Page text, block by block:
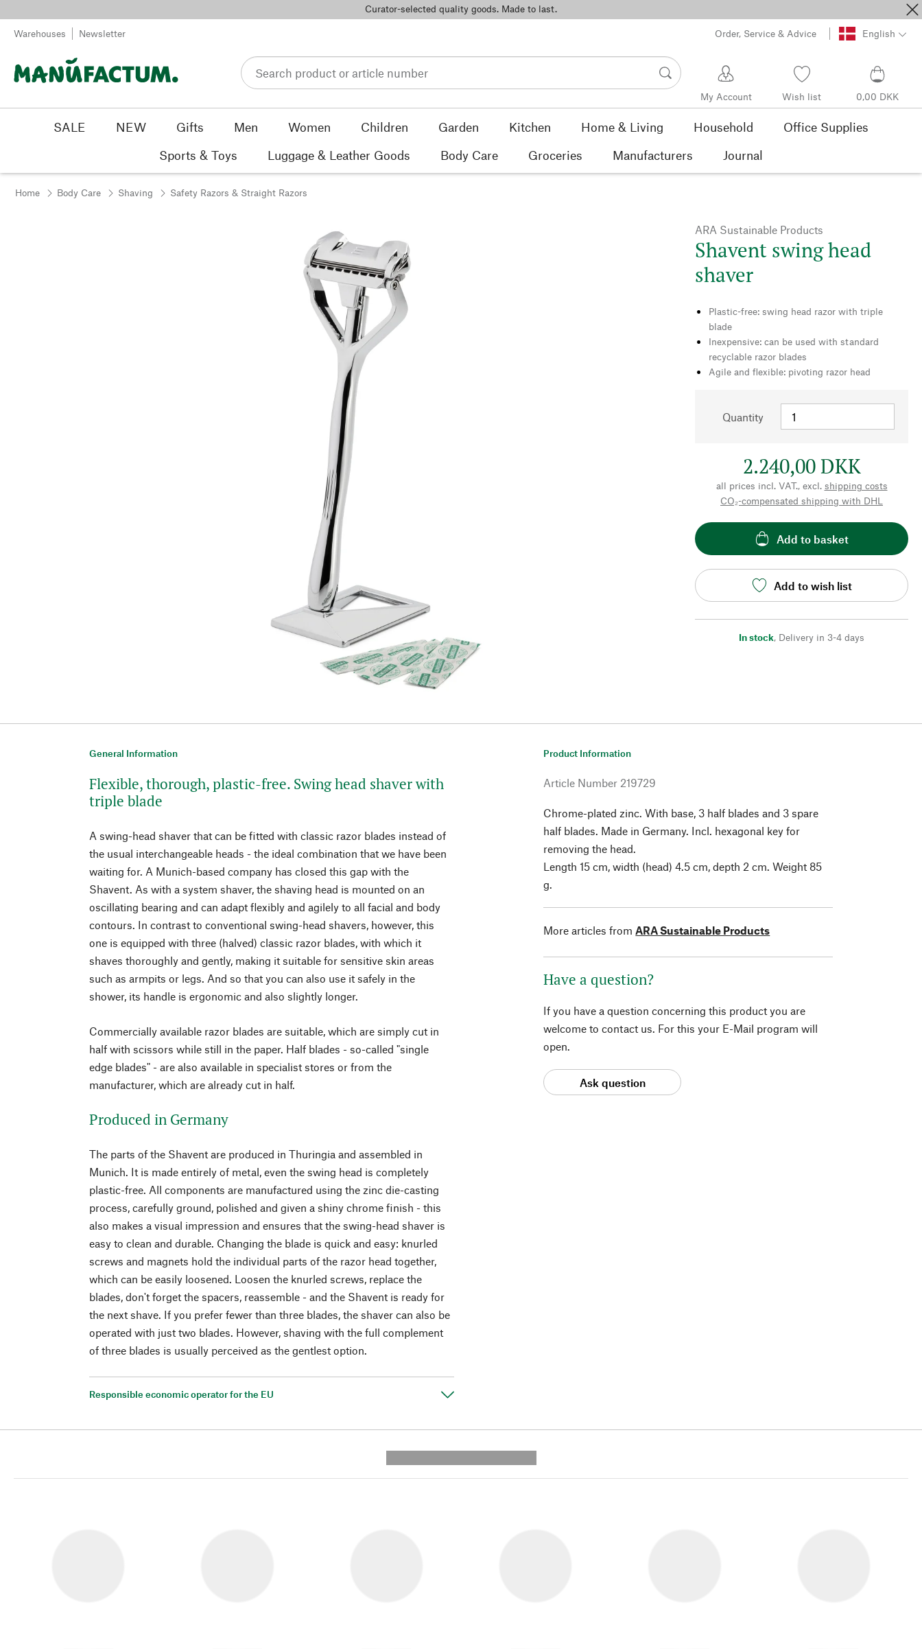
Curator-selected quality goods. Made to last.
Warehouses Newsletter Order, Service & Advice English
My Account Wish list 0,00 DKK
SALE NEW Gifts Men Women Children Garden Kitchen Home & Living Household
Office Supplies
Sports & Toys
Luggage & Leather Goods Body Care Groceries Manufacturers Journal
Home Body Care Shaving Safety Razors & Straight Razors
ARA Sustainable Products
Shavent swing head
shaver
Plastic-free: swing head razor with triple
blade
Inexpensive: can be used with standard
recyclable razor blades
Agile and flexible: pivoting razor head
Quantity
2.240,00 DKK
all prices incl. VAT., excl. shipping costs
CO₂-compensated shipping with DHL
Add to basket
Add to wish list
In stock, Delivery in 3-4 days
General Information
Flexible, thorough, plastic-free. Swing head shaver with
triple blade
A swing-head shaver that can be fitted with classic razor blades instead of
the usual interchangeable heads - the ideal combination that we have been
waiting for. A Munich-based company has closed this gap with the
Shavent. As with a system shaver, the shaving head is mounted on an
oscillating bearing and can adapt flexibly and agilely to all facial and body
contours. In contrast to conventional swing-head shavers, however, this
one is equipped with three (halved) classic razor blades, with which it
shaves thoroughly and gently, making it suitable for sensitive skin areas
such as armpits or legs. And so that you can also use it safely in the
shower, its handle is ergonomic and also slightly longer.
Commercially available razor blades are suitable, which are simply cut in
half with scissors while still in the paper. Half blades - so-called "single
edge blades" - are also available in specialist stores or from the
manufacturer, which are already cut in half.
Produced in Germany
The parts of the Shavent are produced in Thuringia and assembled in
Munich. It is made entirely of metal, even the swing head is completely
plastic-free. All components are manufactured using the zinc die-casting
process, carefully ground, polished and given a shiny chrome finish - this
also makes a visual impression and ensures that the swing-head shaver is
easy to clean and durable. Changing the blade is quick and easy: knurled
screws and magnets hold the individual parts of the razor head together,
which can be easily loosened. Loosen the knurled screws, replace the
blades, don't forget the spacers, reassemble - and the Shavent is ready for
the next shave. If you prefer fewer than three blades, the shaver can also be
operated with just two blades. However, shaving with the full complement
of three blades is usually perceived as the gentlest option.
Responsible economic operator for the EU
Product Information
Article Number 219729
Chrome-plated zinc. With base, 3 half blades and 3 spare
half blades. Made in Germany. Incl. hexagonal key for
removing the head.
Length 15 cm, width (head) 4.5 cm, depth 2 cm. Weight 85
g.
More articles from ARA Sustainable Products
Have a question?
If you have a question concerning this product you are
welcome to contact us. For this your E-Mail program will
open.
Ask question